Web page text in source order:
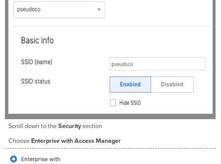
Scroll down to theSecuritysection
ChooseEnterprise with Access Manager